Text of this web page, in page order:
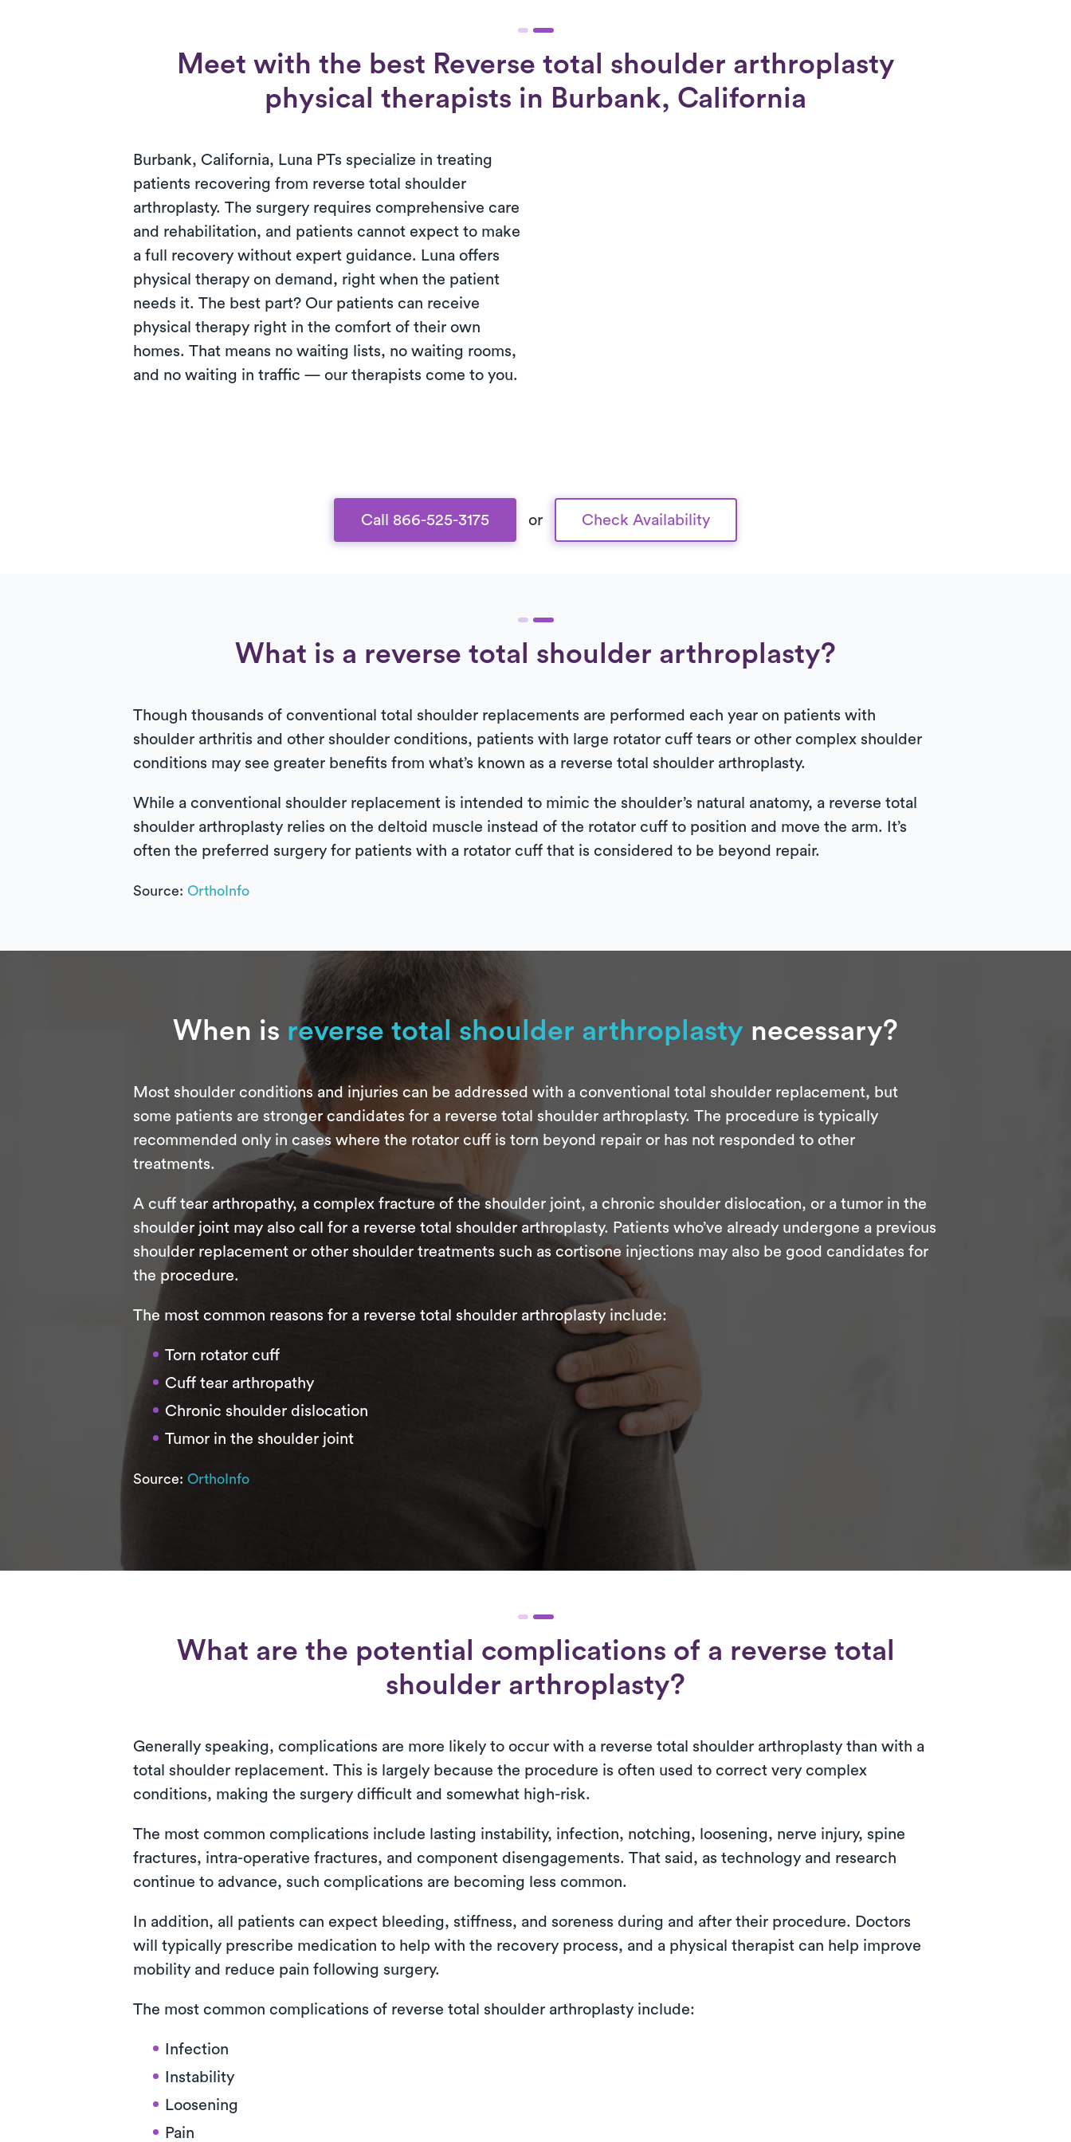
Meet with the best Reverse total shoulder arthroplasty
physical therapists in Burbank, California
Burbank, California, Luna PTs specialize in treating
patients recovering from reverse total shoulder
arthroplasty. The surgery requires comprehensive care
and rehabilitation, and patients cannot expect to make
a full recovery without expert guidance. Luna offers
physical therapy on demand, right when the patient
needs it. The best part? Our patients can receive
physical therapy right in the comfort of their own
homes. That means no waiting lists, no waiting rooms,
and no waiting in traffic — our therapists come to you.
Call 866-525-3175 or Check Availability
What is a reverse total shoulder arthroplasty?
Though thousands of conventional total shoulder replacements are performed each year on patients with
shoulder arthritis and other shoulder conditions, patients with large rotator cuff tears or other complex shoulder
conditions may see greater benefits from what’s known as a reverse total shoulder arthroplasty.
While a conventional shoulder replacement is intended to mimic the shoulder’s natural anatomy, a reverse total
shoulder arthroplasty relies on the deltoid muscle instead of the rotator cuff to position and move the arm. It’s
often the preferred surgery for patients with a rotator cuff that is considered to be beyond repair.
Source: OrthoInfo
When is reverse total shoulder arthroplasty necessary?
Most shoulder conditions and injuries can be addressed with a conventional total shoulder replacement, but
some patients are stronger candidates for a reverse total shoulder arthroplasty. The procedure is typically
recommended only in cases where the rotator cuff is torn beyond repair or has not responded to other
treatments.
A cuff tear arthropathy, a complex fracture of the shoulder joint, a chronic shoulder dislocation, or a tumor in the
shoulder joint may also call for a reverse total shoulder arthroplasty. Patients who’ve already undergone a previous
shoulder replacement or other shoulder treatments such as cortisone injections may also be good candidates for
the procedure.
The most common reasons for a reverse total shoulder arthroplasty include:
Torn rotator cuff
Cuff tear arthropathy
Chronic shoulder dislocation
Tumor in the shoulder joint
Source: OrthoInfo
What are the potential complications of a reverse total
shoulder arthroplasty?
Generally speaking, complications are more likely to occur with a reverse total shoulder arthroplasty than with a
total shoulder replacement. This is largely because the procedure is often used to correct very complex
conditions, making the surgery difficult and somewhat high-risk.
The most common complications include lasting instability, infection, notching, loosening, nerve injury, spine
fractures, intra-operative fractures, and component disengagements. That said, as technology and research
continue to advance, such complications are becoming less common.
In addition, all patients can expect bleeding, stiffness, and soreness during and after their procedure. Doctors
will typically prescribe medication to help with the recovery process, and a physical therapist can help improve
mobility and reduce pain following surgery.
The most common complications of reverse total shoulder arthroplasty include:
Infection
Instability
Loosening
Pain